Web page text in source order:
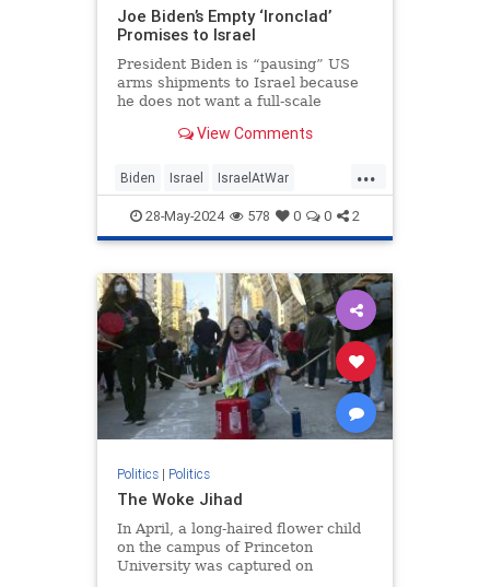
Joe Biden’s Empty ‘Ironclad’
Promises to Israel
President Biden is “pausing” US
arms shipments to Israel because
he does not want a full-scale
many civilians would be harmed, he
The terror group hides among and
under Gazan civilians precis
View Comments
...
Biden Israel IsraelAtWar
JoeBiden Politics
28-May-2024 578 0 0 2
Politics| Politics
The Woke Jihad
In April, a long-haired flower child
on the campus of Princeton
University was captured on